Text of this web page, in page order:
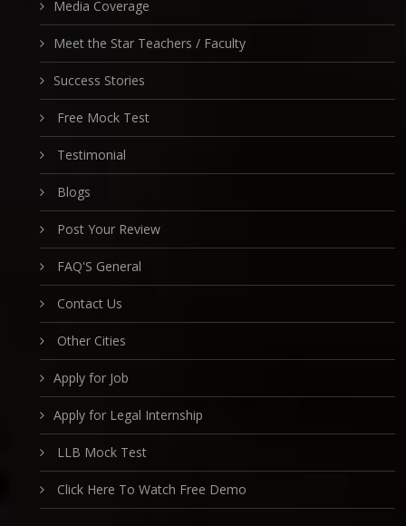
Media Coverage
Meet the Star Teachers / Faculty
Success Stories
Free Mock Test
Testimonial
Blogs
Post Your Review
FAQ'S General
Contact Us
Other Cities
Apply for Job
Apply for Legal Internship
LLB Mock Test
Click Here To Watch Free Demo